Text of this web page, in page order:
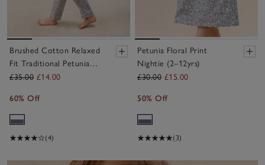
Brushed Cotton Relaxed
Fit Traditional Petunia
Pyjamas (2–12yrs)
£35.00 £14.00
60% Off
(4)
Petunia Floral Print
Nightie (2–12yrs)
£30.00 £15.00
50% Off
(3)